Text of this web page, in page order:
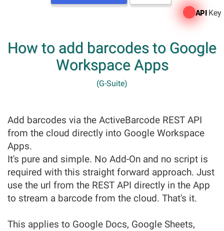
APIKey
How to add barcodes to Google
Workspace Apps
(G-Suite)
Add barcodes via the ActiveBarcode REST API
from the cloud directly into Google Workspace
Apps.
It's pure and simple. No Add-On and no script is
required with this straight forward approach. Just
use the url from the REST API directly in the App
to stream a barcode from the cloud. That's it.
This applies to Google Docs, Google Sheets,